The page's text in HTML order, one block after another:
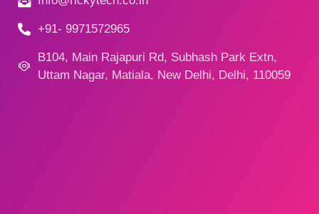
+91- 9971572965
B104, Main Rajapuri Rd, Subhash Park Extn,
Uttam Nagar, Matiala, New Delhi, Delhi, 110059